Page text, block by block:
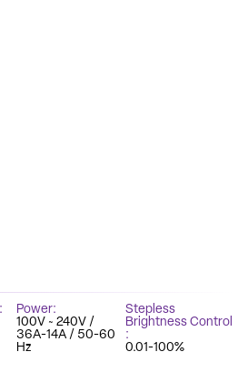
Power
100V ~ 240V /
36A-14A / 50-60
Hz
Stepless
Brightness Control
0.01-100%